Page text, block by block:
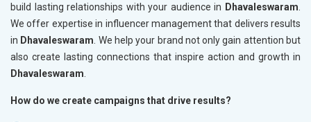
build lasting relationships with your audience in Dhavaleswaram
We offer expertise in influencer management that delivers results
in Dhavaleswaram . We help your brand not only gain attention but
also create lasting connections that inspire action and growth in
Dhavaleswaram
How do we create campaigns that drive results?